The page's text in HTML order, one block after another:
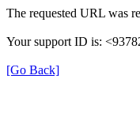
The requested URL was
Your support ID is:
[Go Back]